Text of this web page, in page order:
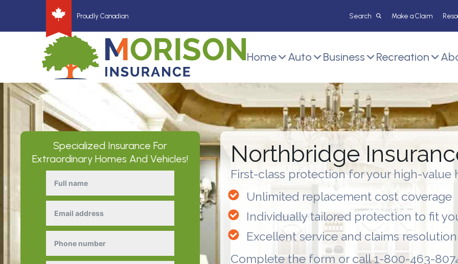
Proudly Canadian Make a Claim
Home Auto Business Recreation
Specialized Insurance For
Extraordinary Homes And Vehicles!
Northbridge
First-class protection for your high-value
Unlimited replacement cost coverage
Individually tailored protection to fit
Excellent service and claims resolution
Complete the form or call 1-800-463-